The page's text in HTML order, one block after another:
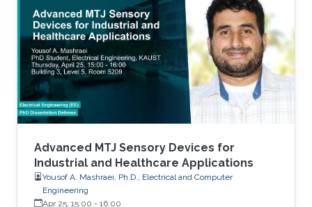
Advanced MTJ Sensory Devices for
Industrial and Healthcare Applications
Yousof A. Mashraei, Ph.D., Electrical and Computer
Engineering
Apr 25, 15:00 - 16:00